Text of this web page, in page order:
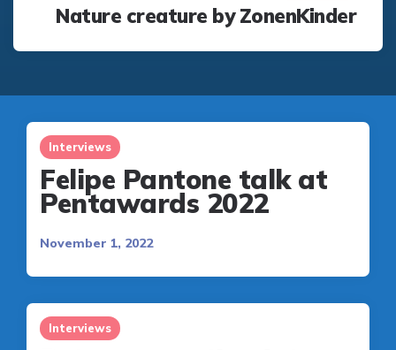
Nature creature by ZonenKinder
Interviews
Felipe Pantone talk at
Pentawards 2022
November 1, 2022
Interviews